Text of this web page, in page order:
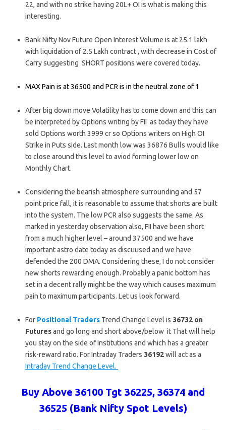
22, and with no strike having 20L+ OI is what is making this
interesting.
Bank Nifty Nov Future Open Interest Volume is at 25.1 lakh
with liquidation of 2.5 Lakh contract , with decrease in Cost of
Carry suggesting SHORT positions were covered today.
MAX Pain is at 36500 and PCR is in the neutral zone of 1
After big down move Volatility has to come down and this can
be interpreted by Options writing by FII as today they have
sold Options worth 3999 cr so Options writers on High OI
Strike in Puts side. Last month low was 36876 Bulls would like
to close around this level to aviod forming lower low on
Monthly Chart.
Considering the bearish atmosphere surrounding and 57
point price fall, it is reasonable to assume that shorts are built
into the system. The low PCR also suggests the same. As
marked in yesterday observation also, FII have been short
from a much higher level – around 37500 and we have
important astro date today as discuused and we have
defended the 200 DMA. Considering these, I do not consider
new shorts rewarding enough. Probably a panic bottom has
set in a decent rally might be the way which causes maximum
pain to maximum participants. Let us look forward.
For Positional Traders Trend Change Level is 36732 on
Futuresand go long and short above/below it That will help
you stay on the side of Institutions and which has a greater
risk-reward ratio. For Intraday Traders 36192will act as a
Intraday Trend Change Level.
Buy Above 36100 Tgt 36225, 36374 and
36525 (Bank Nifty Spot Levels)